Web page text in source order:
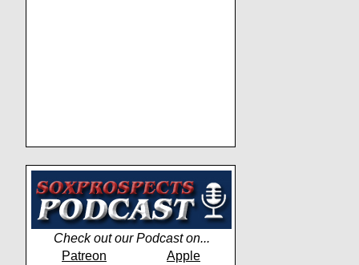
Check out our Podcast on...
Patreon
Apple